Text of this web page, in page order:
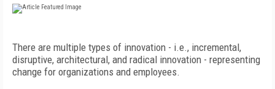
There are multiple types of innovation - i.e., incremental,
disruptive, architectural, and radical innovation - representing
change for organizations and employees.